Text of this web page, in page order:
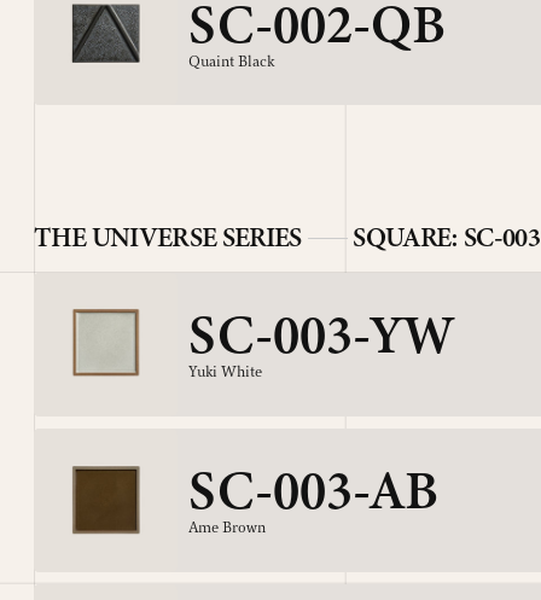
SC-002-QB
Quaint Black
THE UNIVERSE SERIES SQUARE: SC-003
SC-003-YW
Yuki White
SC-003-AB
Ame Brown